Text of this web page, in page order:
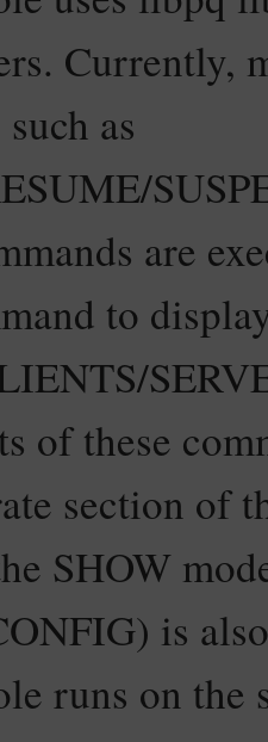
Currently,
as
are
to
of these
section of
SHOW
is
runs on the